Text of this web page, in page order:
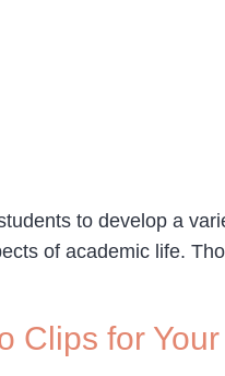
to develop a
of academic life.
Clips for